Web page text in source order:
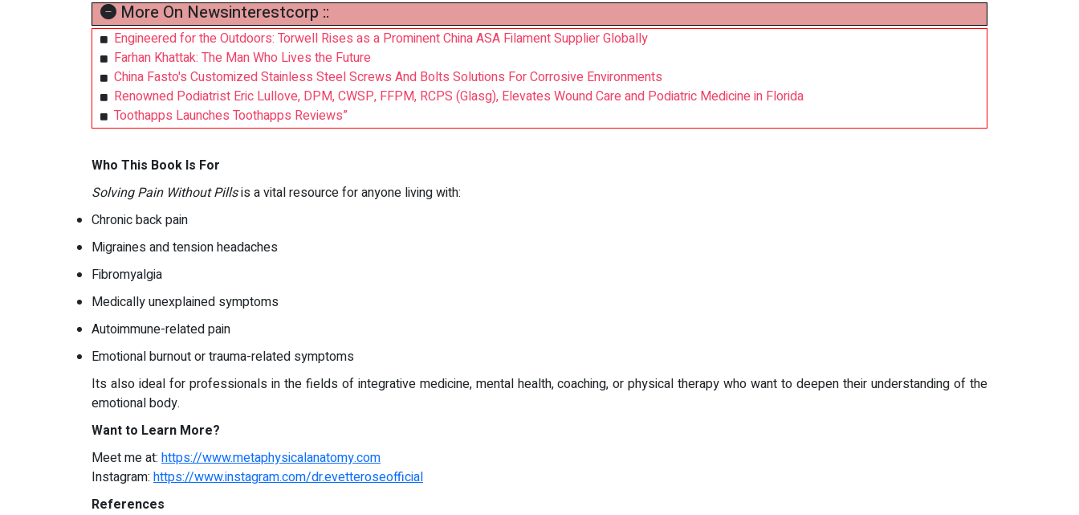
More On Newsinterestcorp ::
Engineered for the Outdoors: Torwell Rises as a Prominent China ASA Filament Supplier Globally
Farhan Khattak: The Man Who Lives the Future
China Fasto's Customized Stainless Steel Screws And Bolts Solutions For Corrosive Environments
Renowned Podiatrist Eric Lullove, DPM, CWSP, FFPM, RCPS (Glasg), Elevates Wound Care and Podiatric Medicine in Florida
Toothapps Launches Toothapps Reviews”
Who This Book Is For
Solving Pain Without Pillsis a vital resource for anyone living with:
Chronic back pain
Migraines and tension headaches
Fibromyalgia
Medically unexplained symptoms
Autoimmune-related pain
Emotional burnout or trauma-related symptoms
Its also ideal for professionals in the fields of integrative medicine, mental health, coaching, or physical therapy who want to deepen their understanding of the
emotional body.
Want to Learn More?
Meet me at: https://www.metaphysicalanatomy.com
Instagram: https://www.instagram.com/dr.evetteroseofficial
References